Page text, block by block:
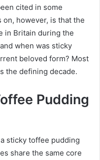
cited in some
on, however, is that the
in Britain during the
when was sticky
beloved form? Most
the defining decade.
Pudding
sticky toffee pudding
share the same core